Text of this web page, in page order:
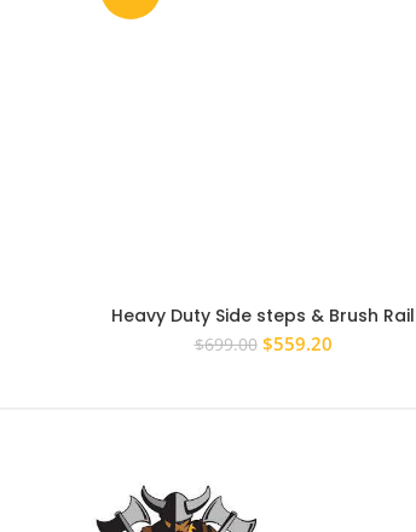
Heavy Duty Side steps & Brush Rail
Bars for Nissan Patrol GQ Side Steps
$699.00 Original
$559.20Current